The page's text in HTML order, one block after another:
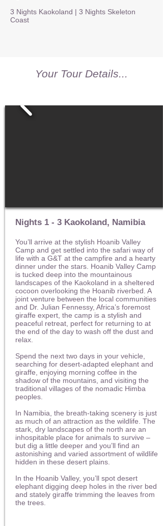
3 Nights Kaokoland | 3 Nights Skeleton
Coast
Your Tour Details...
Nights 1 - 3 Kaokoland, Namibia
You’ll arrive at the stylish Hoanib Valley
Camp and get settled into the safari way of
life with a G&T at the campfire and a hearty
dinner under the stars. Hoanib Valley Camp
is tucked deep into the mountainous
landscapes of the Kaokoland in a sheltered
cocoon overlooking the Hoanib riverbed. A
joint venture between the local communities
and Dr. Julian Fennessy, Africa’s foremost
giraffe expert, the camp is a stylish and
peaceful retreat, perfect for returning to at
the end of the day to wash off the dust and
relax.
Spend the next two days in your vehicle,
searching for desert-adapted elephant and
giraffe, enjoying morning coffee in the
shadow of the mountains, and visiting the
traditional villages of the nomadic Himba
peoples.
In Namibia, the breath-taking scenery is just
as much of an attraction as the wildlife. The
stark, dry landscapes of the north are an
inhospitable place for animals to survive –
but dig a little deeper and you’ll find an
astonishing and varied assortment of wildlife
hidden in these desert plains.
In the Hoanib Valley, you’ll spot desert
elephant digging deep holes in the river bed
and stately giraffe trimming the leaves from
the trees.